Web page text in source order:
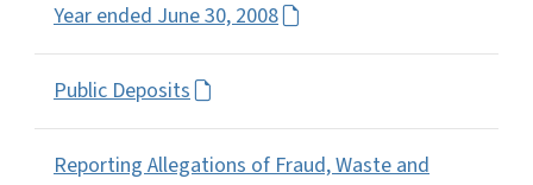
Year ended June 30, 2008
Public Deposits
Reporting Allegations of Fraud, Waste and